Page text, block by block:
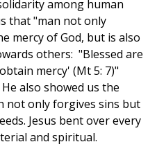
among human
that "man not only
mercy of God, but is also
others: "Blessed are
mercy' (Mt 5: 7)"
He also showed us the
not only forgives sins but
Jesus bent over every
and spiritual.